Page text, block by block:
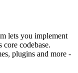
lets you implement
codebase.
plugins and more -